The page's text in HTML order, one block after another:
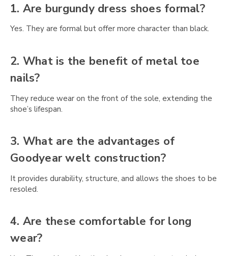
1. Are burgundy dress shoes formal?
Yes. They are formal but offer more character than black.
2. What is the benefit of metal toe
nails?
They reduce wear on the front of the sole, extending the
shoe’s lifespan.
3. What are the advantages of
Goodyear welt construction?
It provides durability, structure, and allows the shoes to be
resoled.
4. Are these comfortable for long
wear?